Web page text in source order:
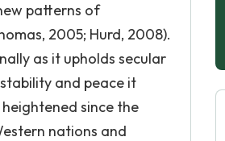
patterns of
2005; Hurd, 2008).
as it upholds secular
and peace it
since the
nations and